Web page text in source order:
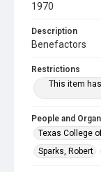
1970
Description
Benefactors
Restrictions
This item
People and
Texas College
Sparks, Robert